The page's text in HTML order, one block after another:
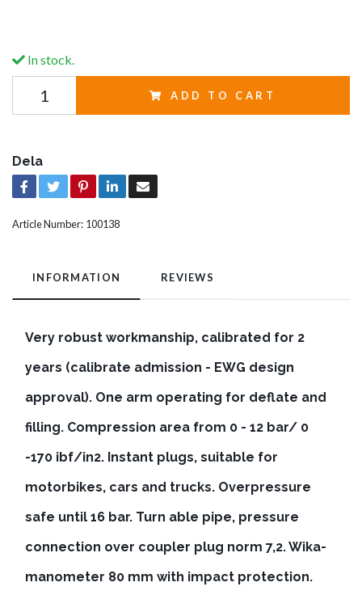
In stock.
ADD TO CART
Dela
Article Number: 100138
INFORMATION REVIEWS
Very robust workmanship, calibrated for 2
years (calibrate admission - EWG design
approval). One arm operating for deflate and
filling. Compression area from 0 - 12 bar/ 0
-170 ibf/in2. Instant plugs, suitable for
motorbikes, cars and trucks. Overpressure
safe until 16 bar. Turn able pipe, pressure
connection over coupler plug norm 7,2. Wika-
manometer 80 mm with impact protection.